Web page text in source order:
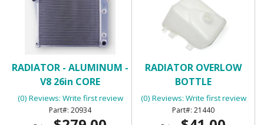
RADIATOR - ALUMINUM -
V8 26in CORE
(0) Reviews: Write first review
20934
RADIATOR OVERLOW
BOTTLE
(0) Reviews: Write first review
21440